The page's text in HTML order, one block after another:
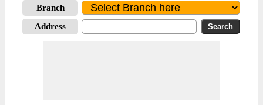
Branch
Address